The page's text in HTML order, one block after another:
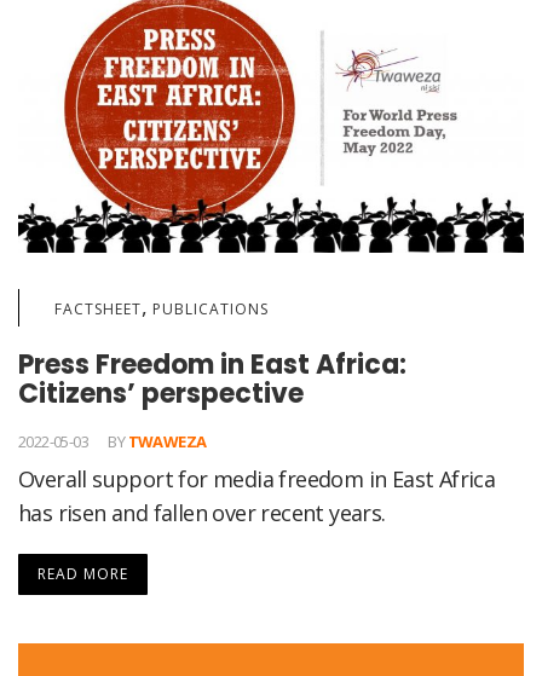
FACTSHEET, PUBLICATIONS
Press Freedom in East Africa:
Citizens’ perspective
2022-05-03 BYTWAWEZA
Overall support for media freedom in East Africa
has risen and fallen over recent years.
READ MORE